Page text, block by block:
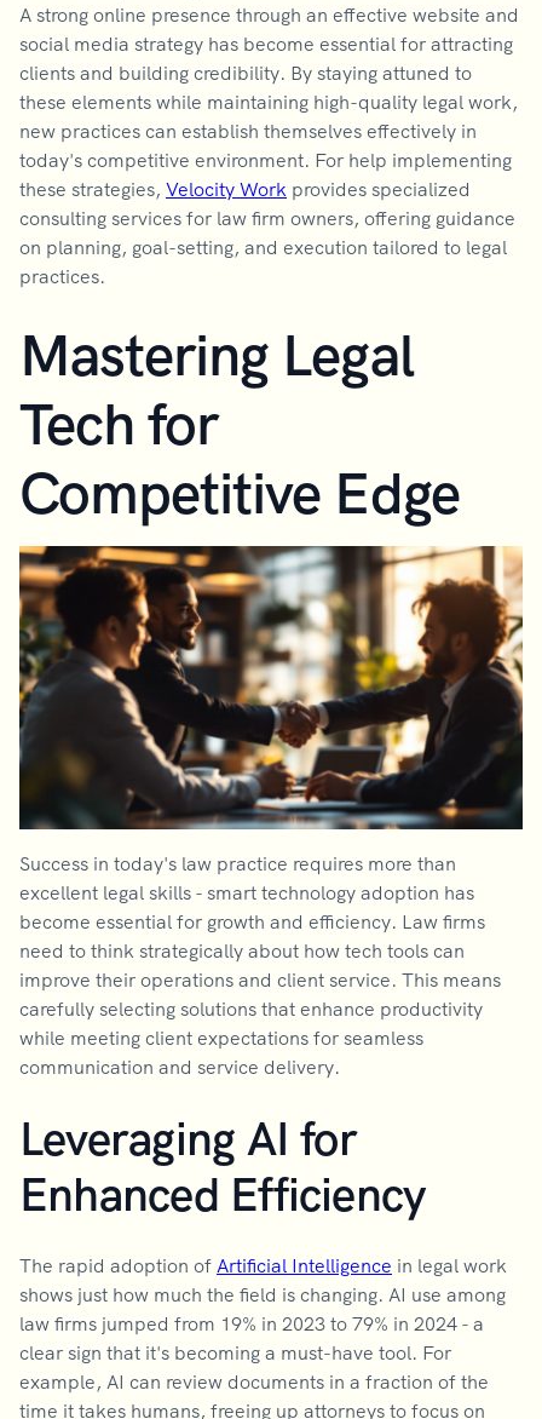
A strong online presence through an effective website and
social media strategy has become essential for attracting
clients and building credibility. By staying attuned to
these elements while maintaining high-quality legal work,
new practices can establish themselves effectively in
today's competitive environment. For help implementing
these strategies, Velocity Work provides specialized
consulting services for law firm owners, offering guidance
on planning, goal-setting, and execution tailored to legal
practices.
Mastering Legal
Tech for
Competitive Edge
Success in today's law practice requires more than
excellent legal skills - smart technology adoption has
become essential for growth and efficiency. Law firms
need to think strategically about how tech tools can
improve their operations and client service. This means
carefully selecting solutions that enhance productivity
while meeting client expectations for seamless
communication and service delivery.
Leveraging AI for
Enhanced Efficiency
The rapid adoption of Artificial Intelligence in legal work
shows just how much the field is changing. AI use among
law firms jumped from 19% in 2023 to 79% in 2024 - a
clear sign that it's becoming a must-have tool. For
example, AI can review documents in a fraction of the
time it takes humans, freeing up attorneys to focus on